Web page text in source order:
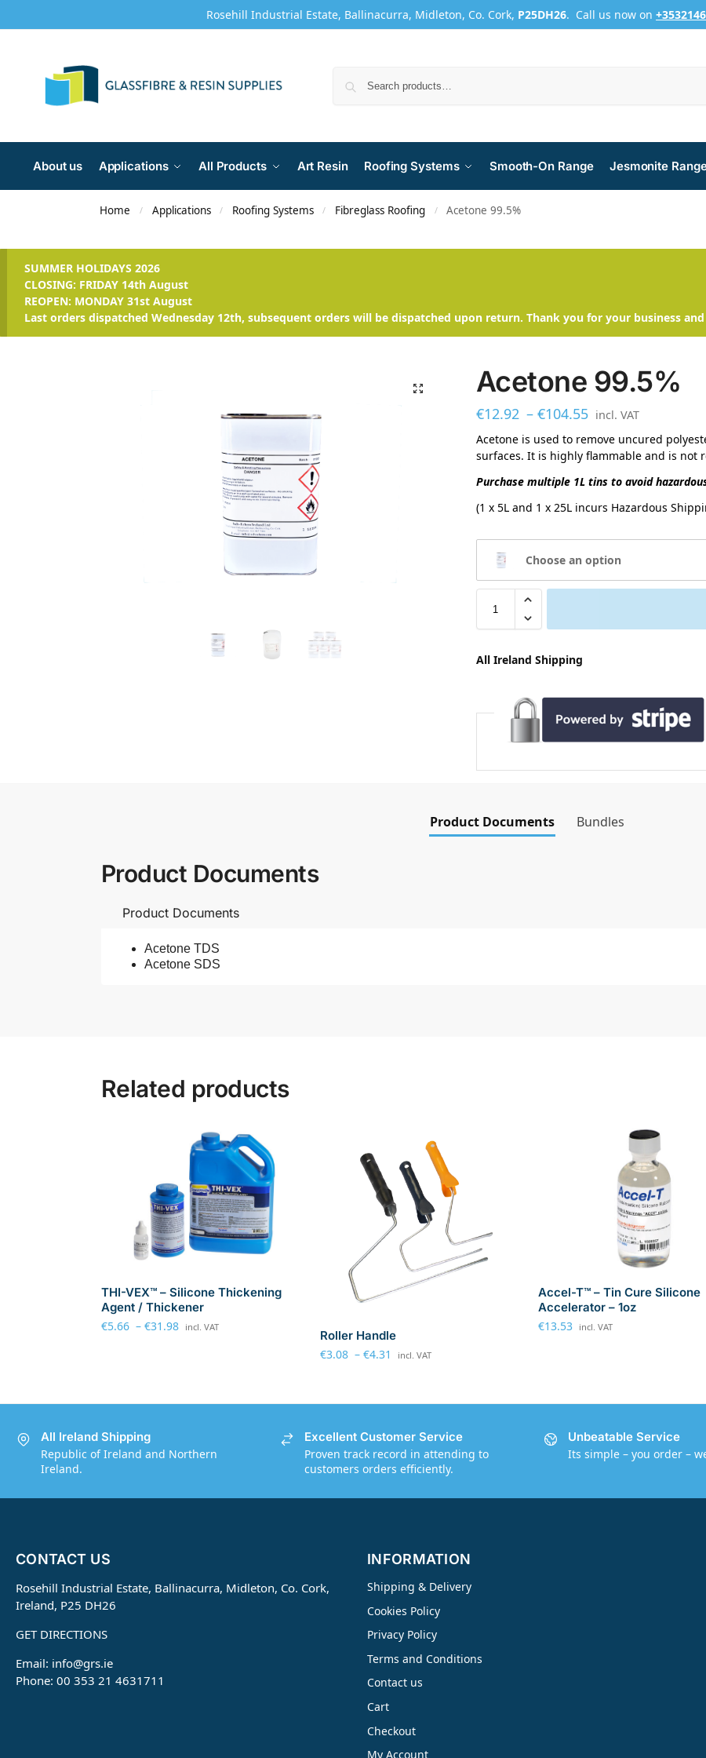
Rosehill Industrial Estate, Ballinacurra, Midleton, Co. Cork, P25DH26. Call us now on
About us Applications All Products Art Resin Roofing Systems Smooth-On Range Jesmonite
Home / Applications / Roofing Systems / Fibreglass Roofing / Acetone 99.5%
SUMMER HOLIDAYS 2026
CLOSING: FRIDAY 14th August
REOPEN: MONDAY 31st August
Last orders dispatched Wednesday 12th, subsequent orders will be dispatched upon return. Thank you for your business
Acetone 99.5%
€12.92 – €104.55 incl. VAT
Acetone is used to remove uncured
surfaces. It is highly flammable and is not
Purchase multiple 1L tins to avoid
(1 x 5L and 1 x 25L incurs Hazardous
Choose an option
All Ireland Shipping
Product Documents Bundles
Product Documents
Product Documents
Acetone TDS
Acetone SDS
Related products
THI-VEX™ – Silicone Thickening
Agent / Thickener
€5.66 – €31.98 incl. VAT
Roller Handle
€3.08 – €4.31 incl. VAT
Accel-T™ – Tin Cure Silicone
Accelerator – 1oz
€13.53 incl. VAT
All Ireland Shipping
Republic of Ireland and Northern
Ireland.
Excellent Customer Service
Proven track record in attending to
customers orders efficiently.
Unbeatable Service
Its simple – you order –
CONTACT US
Rosehill Industrial Estate, Ballinacurra, Midleton, Co. Cork,
Ireland, P25 DH26
GET DIRECTIONS
Email: info@grs.ie
Phone: 00 353 21 4631711
INFORMATION
Shipping & Delivery
Cookies Policy
Privacy Policy
Terms and Conditions
Contact us
Cart
Checkout
My Account